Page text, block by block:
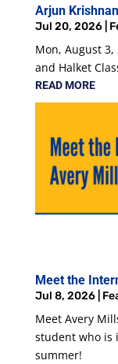
Arjun Krishnan
Jul 20, 2026|
Mon, August
and Halket
READ MORE
Meet the
Jul 8, 2026|
Meet Avery
student who is
summer!